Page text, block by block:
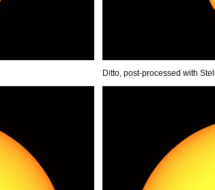
Ditto, post-processed with